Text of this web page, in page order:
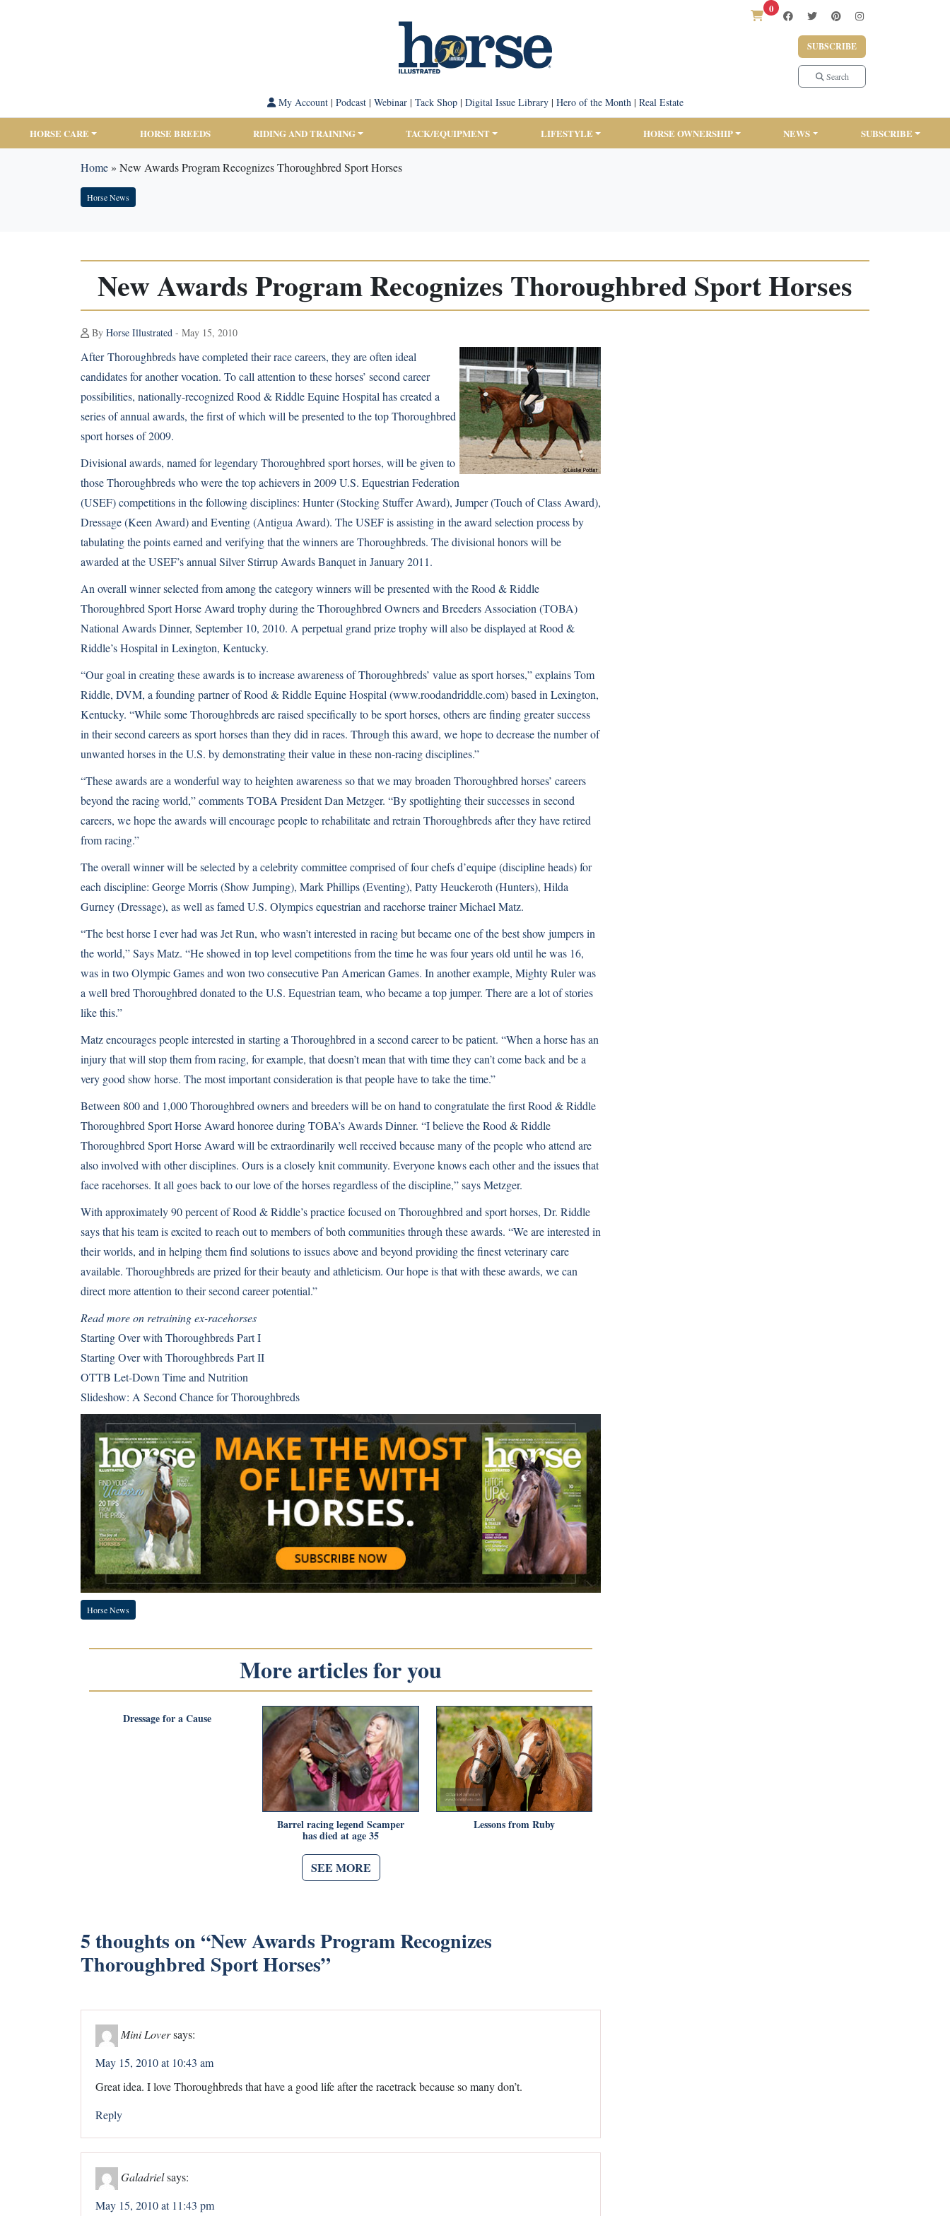
0
SUBSCRIBE
Search
My Account| Podcast| Webinar| Tack Shop| Digital Issue Library| Hero of the Month| Real Estate
HORSE CARE HORSE BREEDS RIDING AND TRAINING TACK/EQUIPMENT LIFESTYLE HORSE OWNERSHIP NEWS SUBSCRIBE
Home» New Awards Program Recognizes Thoroughbred Sport Horses
Horse News
New Awards Program Recognizes Thoroughbred Sport Horses
By Horse Illustrated - May 15, 2010
AfterThoroughbredshave completed their race careers, they are often ideal
candidates for another vocation. To call attention to these horses’ second career
possibilities, nationally-recognized Rood & Riddle Equine Hospital has created a
series of annual awards, the first of which will be presented to the top Thoroughbred
sport horses of 2009.
Divisional awards, named for legendary Thoroughbred sport horses, will be given to
those Thoroughbreds who were the top achievers in 2009 U.S. Equestrian Federation
(USEF) competitions in the following disciplines: Hunter (Stocking Stuffer Award), Jumper (Touch of Class Award),
Dressage (Keen Award) and Eventing (Antigua Award). The USEF is assisting in the award selection process by
tabulating the points earned and verifying that the winners are Thoroughbreds. The divisional honors will be
awarded at the USEF’s annual Silver Stirrup Awards Banquet in January 2011.
An overall winner selected from among the category winners will be presented with the Rood & Riddle
Thoroughbred Sport Horse Award trophy during the Thoroughbred Owners and Breeders Association (TOBA)
National Awards Dinner, September 10, 2010. A perpetual grand prize trophy will also be displayed at Rood &
Riddle’s Hospital in Lexington, Kentucky.
“Our goal in creating these awards is to increase awareness of Thoroughbreds’ value as sport horses,” explains Tom
Riddle, DVM, a founding partner of Rood & Riddle Equine Hospital (www.roodandriddle.com) based in Lexington,
Kentucky. “While some Thoroughbreds are raised specifically to be sport horses, others are finding greater success
in their second careers as sport horses than they did in races. Through this award, we hope to decrease the number of
unwanted horses in the U.S. by demonstrating their value in these non-racing disciplines.”
“These awards are a wonderful way to heighten awareness so that we may broaden Thoroughbred horses’ careers
beyond the racing world,” comments TOBA President Dan Metzger. “By spotlighting their successes in second
careers, we hope the awards will encourage people to rehabilitate and retrain Thoroughbreds after they have retired
from racing.”
The overall winner will be selected by a celebrity committee comprised of four chefs d’equipe (discipline heads) for
each discipline: George Morris (Show Jumping), Mark Phillips (Eventing), Patty Heuckeroth (Hunters), Hilda
Gurney (Dressage), as well as famed U.S. Olympics equestrian and racehorse trainer Michael Matz.
“The best horse I ever had was Jet Run, who wasn’t interested in racing but became one of the best show jumpers in
the world,” Says Matz. “He showed in top level competitions from the time he was four years old until he was 16,
was in two Olympic Games and won two consecutive Pan American Games. In another example, Mighty Ruler was
a well bred Thoroughbred donated to the U.S. Equestrian team, who became a top jumper. There are a lot of stories
like this.”
Matz encourages people interested in starting a Thoroughbred in a second career to be patient. “When a horse has an
injury that will stop them from racing, for example, that doesn’t mean that with time they can’t come back and be a
very good show horse. The most important consideration is that people have to take the time.”
Between 800 and 1,000 Thoroughbred owners and breeders will be on hand to congratulate the first Rood & Riddle
Thoroughbred Sport Horse Award honoree during TOBA’s Awards Dinner. “I believe the Rood & Riddle
Thoroughbred Sport Horse Award will be extraordinarily well received because many of the people who attend are
also involved with other disciplines. Ours is a closely knit community. Everyone knows each other and the issues that
face racehorses. It all goes back to our love of the horses regardless of the discipline,” says Metzger.
With approximately 90 percent of Rood & Riddle’s practice focused on Thoroughbred and sport horses, Dr. Riddle
says that his team is excited to reach out to members of both communities through these awards. “We are interested in
their worlds, and in helping them find solutions to issues above and beyond providing the finest veterinary care
available. Thoroughbreds are prized for their beauty and athleticism. Our hope is that with these awards, we can
direct more attention to their second career potential.”
Read more on retraining ex-racehorses
Starting Over with Thoroughbreds Part I
Starting Over with Thoroughbreds Part II
OTTB Let-Down Time and Nutrition
Slideshow: A Second Chance for Thoroughbreds
Horse News
More articles for you
Dressage for a Cause
Barrel racing legend Scamper
has died at age 35
Lessons from Ruby
SEE MORE
5 thoughts on “New Awards Program Recognizes
Thoroughbred Sport Horses”
Mini Loversays:
May 15, 2010 at 10:43 am
Great idea. I love Thoroughbreds that have a good life after the racetrack because so many don’t.
Reply
Galadrielsays:
May 15, 2010 at 11:43 pm